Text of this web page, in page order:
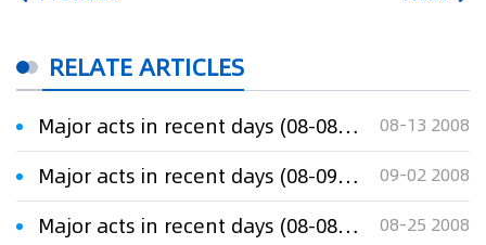
RELATE ARTICLES
Major acts in recent days (08-08-13) 08-13 2008
Major acts in recent days (08-09-01) 09-02 2008
Major acts in recent days (08-08-25) 08-25 2008